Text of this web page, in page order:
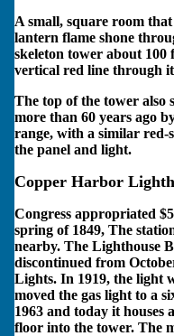
A small, square room
lantern flame shone
skeleton tower about 100
vertical red line through
The top of the tower also
more than 60 years ago
range, with a similar red-
the panel and light.
Copper Harbor
Congress appropriated
spring of 1849, The
nearby. The Lighthouse
discontinued from
Lights. In 1919, the light
moved the gas light to a
1963 and today it houses
floor into the tower. The